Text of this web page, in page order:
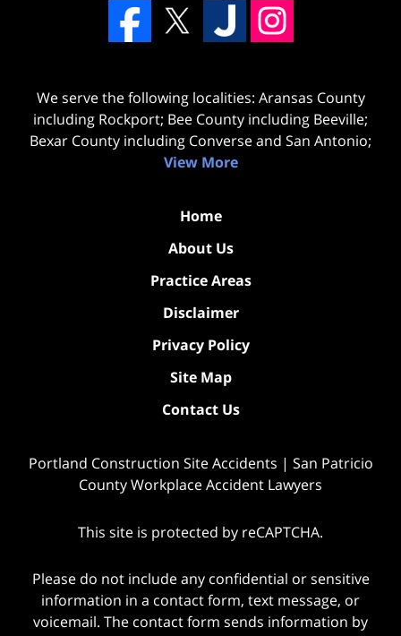
We serve the following localities: Aransas County
including Rockport; Bee County including Beeville;
Bexar County including Converse and San Antonio;
View More
Home
About Us
Practice Areas
Disclaimer
Privacy Policy
Site Map
Contact Us
Portland Construction Site Accidents | San Patricio
County Workplace Accident Lawyers
This site is protected by reCAPTCHA.
Please do not include any confidential or sensitive
information in a contact form, text message, or
voicemail. The contact form sends information by